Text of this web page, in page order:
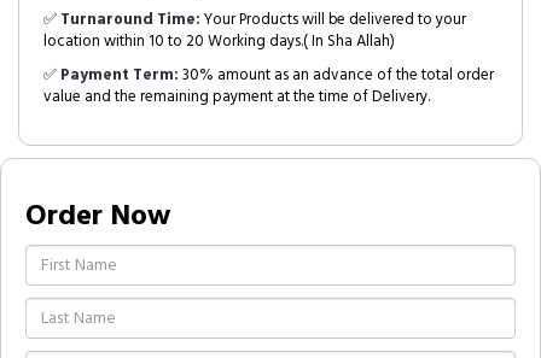
✅Turnaround Time:Your Products will be delivered to your
location within 10 to 20 Working days.( In Sha Allah)
✅Payment Term:30% amount as an advance of the total order
value and the remaining payment at the time of Delivery.
Order Now